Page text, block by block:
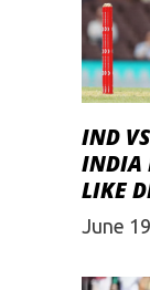
IND
INDIA
LIKE
June